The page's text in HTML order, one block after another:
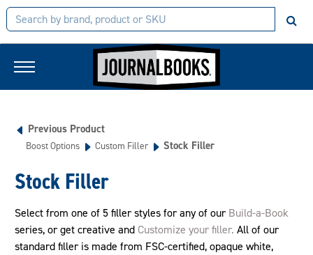
Previous Product
Boost Options Custom Filler Stock Filler
Stock Filler
Select from one of 5 filler styles for any of ourBuild-a-Book
series, or get creative and Customize your filler. All of our
standard filler is made from FSC-certified, opaque white,